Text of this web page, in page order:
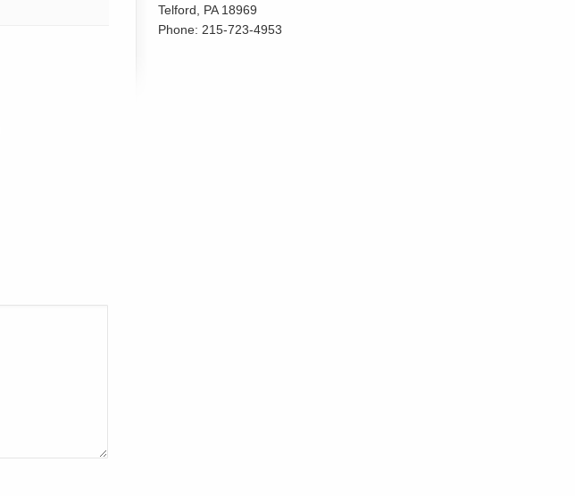
Telford, PA 18969
Phone: 215-723-4953